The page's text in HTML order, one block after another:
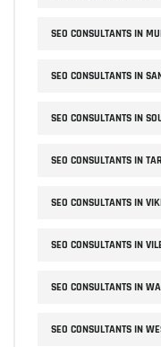
SEO CONSULTANTS IN
SEO CONSULTANTS IN
SEO CONSULTANTS IN
SEO CONSULTANTS IN
SEO CONSULTANTS IN
SEO CONSULTANTS IN
SEO CONSULTANTS IN
SEO CONSULTANTS IN